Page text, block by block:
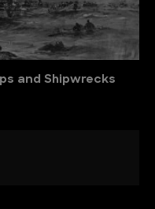
and Shipwrecks